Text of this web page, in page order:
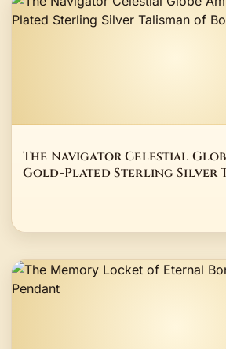
The Navigator Celestial
Gold-Plated Sterling Silver